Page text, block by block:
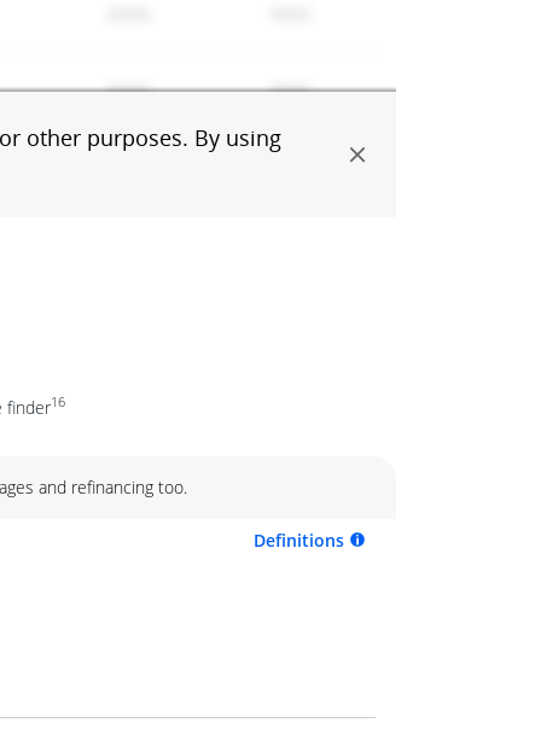
finder16
and refinancing too.